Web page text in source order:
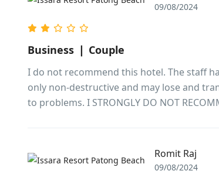
09/08/2024
Business ❘ Couple
I do not recommend this hotel. The staff
only non-destructive and may lose and
to problems. I STRONGLY DO NOT
Romit Raj
09/08/2024